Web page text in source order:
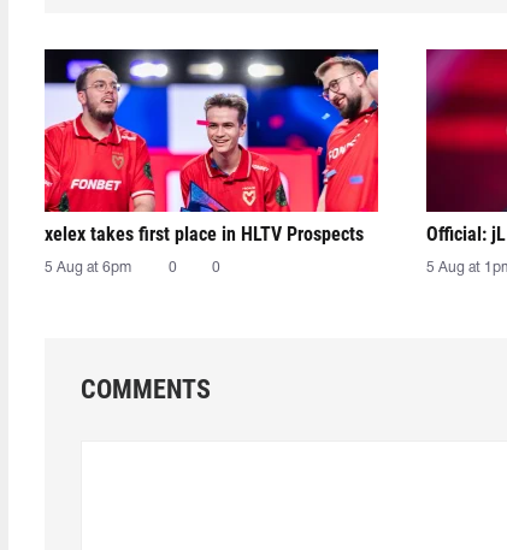
xelex⁠ takes first place in HLTV Prospects
5 Aug at 6pm 0 0
Official:
5 Aug at
COMMENTS